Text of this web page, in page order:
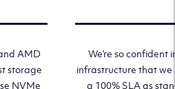
AMD
storage
NVMe
We’re so confident
infrastructure that we
a 100% SLA as